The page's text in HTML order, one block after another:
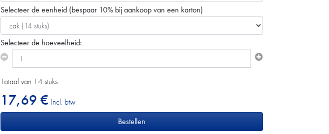
Selecteer de eenheid (bespaar 10% bij aankoop van een karton)
Selecteer de hoeveelheid:
Totaal van 14 stuks
17,69 € Incl. btw